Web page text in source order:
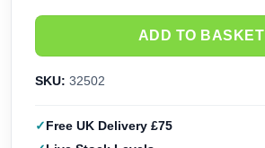
ADD TO BASKET
SKU: 32502
Free UK Delivery £75